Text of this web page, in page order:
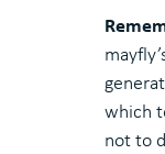
which
not to